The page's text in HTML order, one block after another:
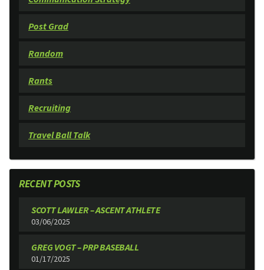
Post Grad
Random
Rants
Recruiting
Travel Ball Talk
RECENT POSTS
SCOTT LAWLER – ASCENT ATHLETE
03/06/2025
GREG VOGT – PRP BASEBALL
01/17/2025